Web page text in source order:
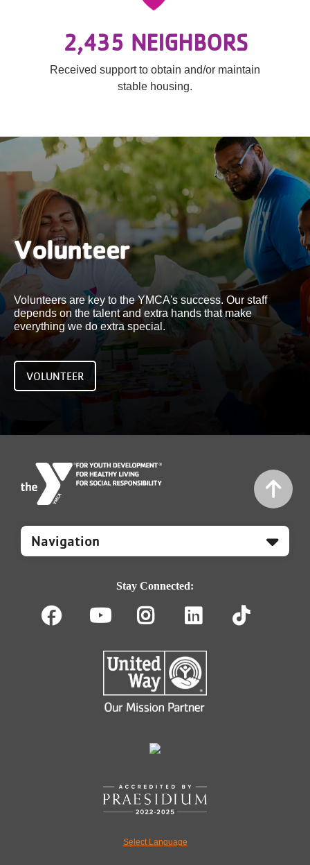
2,435 NEIGHBORS
Received support to obtain and/or maintain
stable housing.
Volunteer
Volunteers are key to the YMCA's success. Our staff
depends on the talent and extra hands that make
everything we do extra special.
VOLUNTEER
Mobile
Footer
Stay Connected:
FacebookYoutube
Instagram
LinkedIn
Select Language